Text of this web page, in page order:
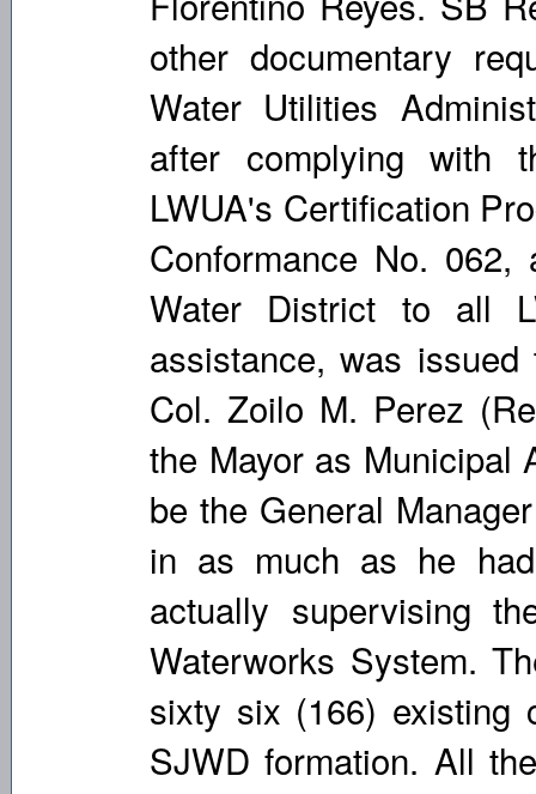
other documentary
Water Utilities
after complying with
LWUA's Certification
Conformance No.
Water District to all
assistance, was
Col. Zoilo M. Perez
the Mayor as Municipal
be the General
in as much as he
actually supervising
Waterworks System.
sixty six (166) existing
SJWD formation. All